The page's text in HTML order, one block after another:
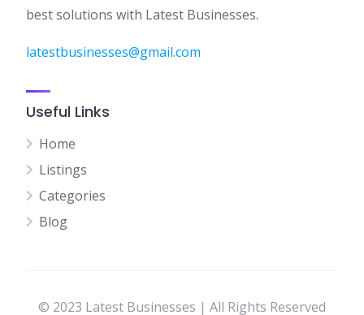
best solutions with Latest Businesses.
latestbusinesses@gmail.com
Useful Links
Home
Listings
Categories
Blog
© 2023 Latest Businesses | All Rights Reserved